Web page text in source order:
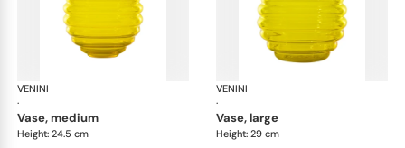
VENINI
·
vase, medium
Height: 24.5 cm
VENINI
·
vase, large
Height: 29 cm